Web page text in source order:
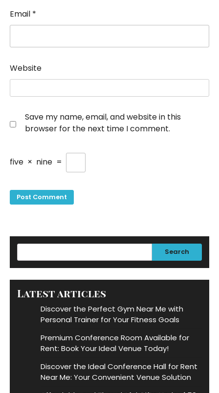
Email *
Website
Save my name, email, and website in this
browser for the next time I comment.
five × nine =
Search
Latest articles
Discover the Perfect Gym Near Me with
Personal Trainer for Your Fitness Goals
Premium Conference Room Available for
Rent: Book Your Ideal Venue Today!
Discover the Ideal Conference Hall for Rent
Near Me: Your Convenient Venue Solution